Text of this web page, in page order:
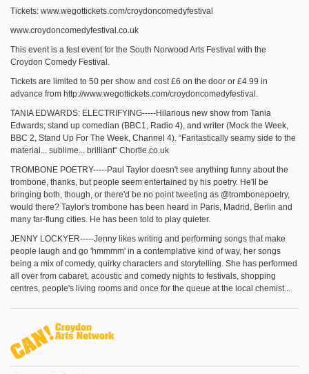
Tickets: www.wegottickets.com/croydoncomedyfestival
www.croydoncomedyfestival.co.uk
This event is a test event for the South Norwood Arts Festival with the
Croydon Comedy Festival.
Tickets are limited to 50 per show and cost £6 on the door or £4.99 in
advance from http://www.wegottickets.com/croydoncomedyfestival.
TANIA EDWARDS: ELECTRIFYING-----Hilarious new show from Tania
Edwards; stand up comedian (BBC1, Radio 4), and writer (Mock the Week,
BBC 2, Stand Up For The Week, Channel 4). “Fantastically seamy side to the
material... sublime... brilliant" Chortle.co.uk
TROMBONE POETRY-----Paul Taylor doesn't see anything funny about the
trombone, thanks, but people seem entertained by his poetry. He'll be
bringing both, though, or there'd be no point tweeting as @trombonepoetry,
would there? Taylor's trombone has been heard in Paris, Madrid, Berlin and
many far-flung cities. He has been told to play quieter.
JENNY LOCKYER-----Jenny likes writing and performing songs that make
people laugh and go 'hmmmm' in a contemplative kind of way, her songs
being a mix of comedy, quirky characters and storytelling. She has performed
all over from cabaret, acoustic and comedy nights to festivals, shopping
centres, people's living rooms and once for the queue at the local chemist...